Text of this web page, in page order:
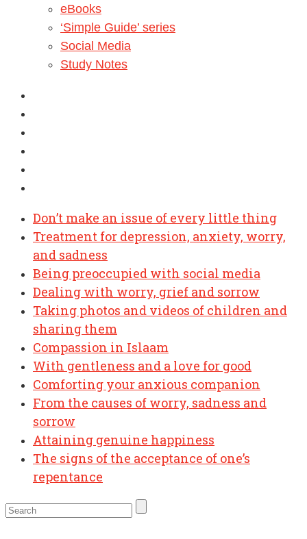
eBooks
‘Simple Guide’ series
Social Media
Study Notes
Don’t make an issue of every little thing
Treatment for depression, anxiety, worry,
and sadness
Being preoccupied with social media
Dealing with worry, grief and sorrow
Taking photos and videos of children and
sharing them
Compassion in Islaam
With gentleness and a love for good
Comforting your anxious companion
From the causes of worry, sadness and
sorrow
Attaining genuine happiness
The signs of the acceptance of one’s
repentance